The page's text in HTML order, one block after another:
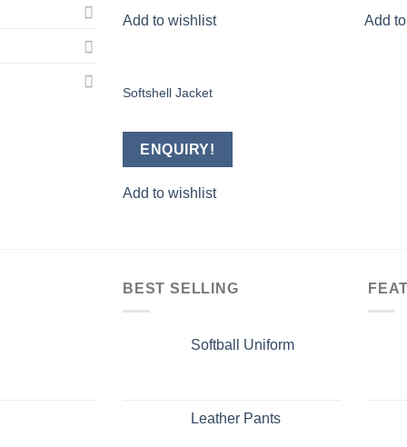
Add to wishlist Add
Softshell Jacket
ENQUIRY!
Add to wishlist
BEST SELLING
Softball Uniform
Leather Pants